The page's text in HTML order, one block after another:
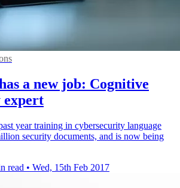
a new job: Cognitive
expert
year training in cybersecurity language
security documents, and is now being
read • Wed, 15th Feb 2017